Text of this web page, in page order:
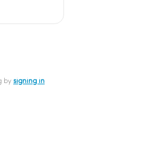
by signing in